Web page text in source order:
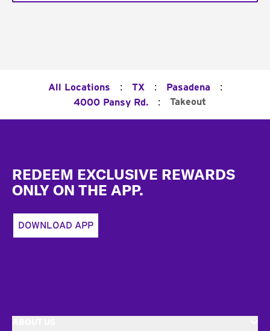
All Locations : TX : Pasadena :
4000 Pansy Rd. : Takeout
REDEEM EXCLUSIVE REWARDS
ONLY ON THE APP.
DOWNLOAD APP